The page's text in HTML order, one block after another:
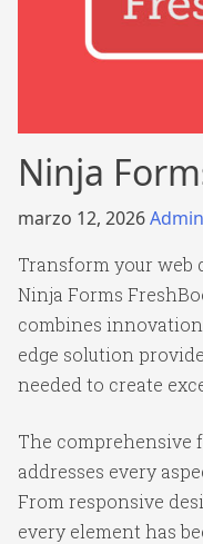
Ninja
marzo 12, 2026
Transform your web
Ninja Forms
combines
edge solution
needed to create
The comprehensive
addresses every
From responsive
every element has